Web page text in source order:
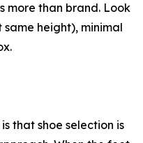
more than brand. Look
height), minimal
that shoe selection is